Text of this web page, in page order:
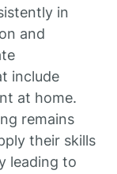
in
and
include
at home.
remains
their skills
leading to